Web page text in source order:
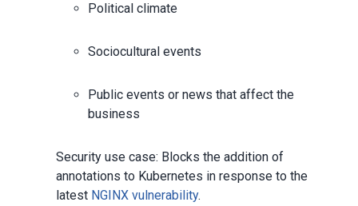
Political climate
Sociocultural events
Public events or news that affect the
business
Security use case: Blocks the addition of
annotations to Kubernetes in response to the
latest NGINX vulnerability.